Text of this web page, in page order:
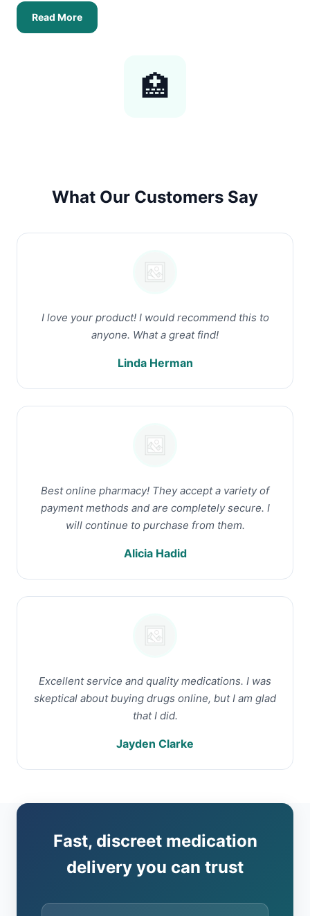
Read More
🏥
What Our Customers Say
I love your product! I would recommend this to
anyone. What a great find!
Linda Herman
Best online pharmacy! They accept a variety of
payment methods and are completely secure. I
will continue to purchase from them.
Alicia Hadid
Excellent service and quality medications. I was
skeptical about buying drugs online, but I am glad
that I did.
Jayden Clarke
Fast, discreet medication
delivery you can trust